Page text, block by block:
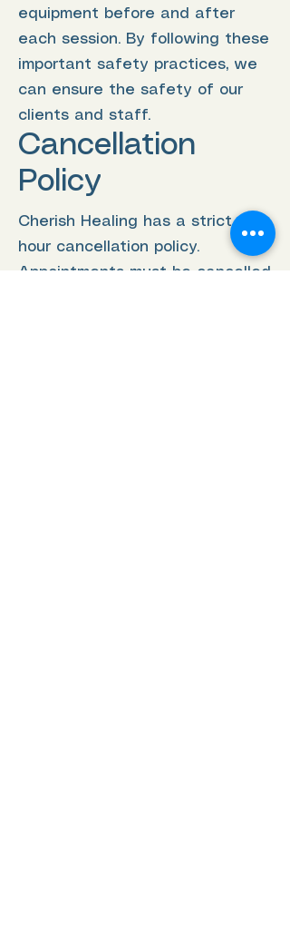
equipment before and after
each session. By following these
important safety practices, we
can ensure the safety of our
clients and staff.
Cancellation
Policy
Cherish Healing has a strict 24-
hour cancellation policy.
Appointments must be cancelled